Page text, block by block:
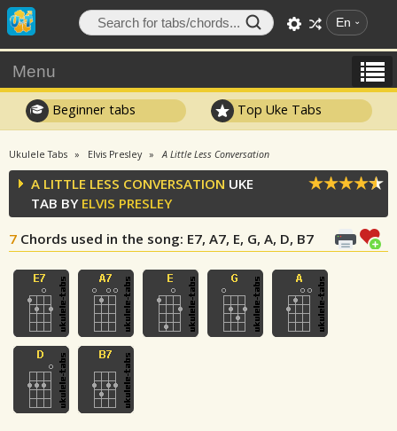
En
Menu
Beginner tabs Top Uke Tabs
Ukulele Tabs Elvis Presley A Little Less Conversation
A LITTLE LESS CONVERSATION UKE
TAB BY ELVIS PRESLEY
7 Chords used in the song: E7, A7, E, G, A, D, B7